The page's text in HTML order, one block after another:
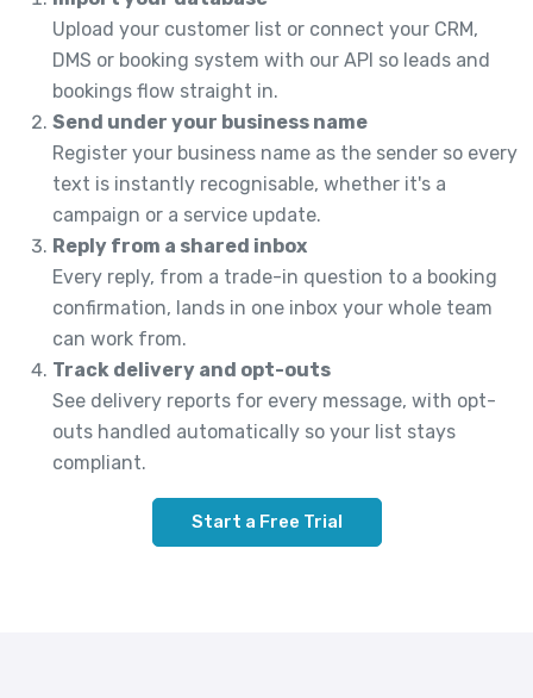
Upload your customer list or connect your CRM,
DMS or booking system with our API so leads and
bookings flow straight in.
Send under your business name
Register your business name as the sender so every
text is instantly recognisable, whether it's a
campaign or a service update.
Reply from a shared inbox
Every reply, from a trade-in question to a booking
confirmation, lands in one inbox your whole team
can work from.
Track delivery and opt-outs
See delivery reports for every message, with opt-
outs handled automatically so your list stays
compliant.
Start a Free Trial